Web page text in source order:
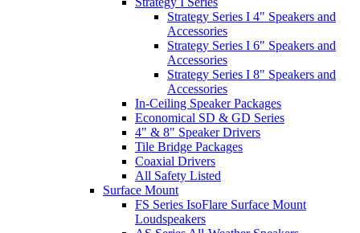
Strategy Series I 4" Speakers and
Accessories
Strategy Series I 6" Speakers and
Accessories
Strategy Series I 8" Speakers and
Accessories
In-Ceiling Speaker Packages
Economical SD & GD Series
4" & 8" Speaker Drivers
Tile Bridge Packages
Coaxial Drivers
All Safety Listed
Surface Mount
FS Series IsoFlare Surface Mount
Loudspeakers